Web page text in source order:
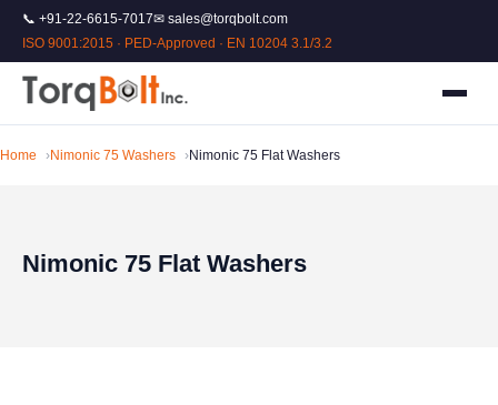
📞 +91-22-6615-7017✉ sales@torqbolt.com
ISO 9001:2015 · PED-Approved · EN 10204 3.1/3.2
Home Nimonic 75 Washers Nimonic 75 Flat Washers
Nimonic 75 Flat Washers